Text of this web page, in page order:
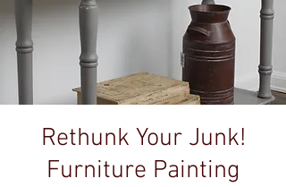
Rethunk Your Junk!
Furniture Painting